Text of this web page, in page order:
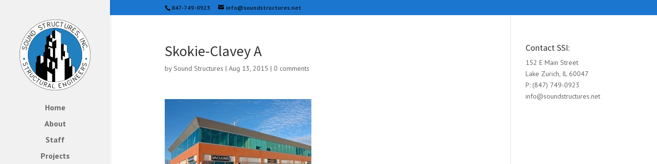
847-749-0923 info@soundstructures.net
Home
About
Staff
Projects
Skokie-Clavey A
bySound Structures | Aug 13, 2015 | 0 comments
Contact SSI:
152 E Main Street
Lake Zurich, IL 60047
P: (847) 749-0923
info@soundstructures.net